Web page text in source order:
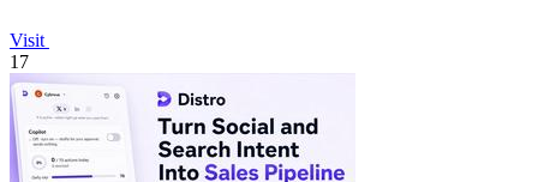
Visit
17